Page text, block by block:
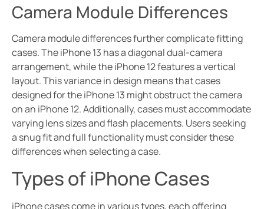
Camera Module Differences
Camera module differences further complicate fitting
cases. The iPhone 13 has a diagonal dual-camera
arrangement, while the iPhone 12 features a vertical
layout. This variance in design means that cases
designed for the iPhone 13 might obstruct the camera
on an iPhone 12. Additionally, cases must accommodate
varying lens sizes and flash placements. Users seeking
a snug fit and full functionality must consider these
differences when selecting a case.
Types of iPhone Cases
iPhone cases come in various types, each offering